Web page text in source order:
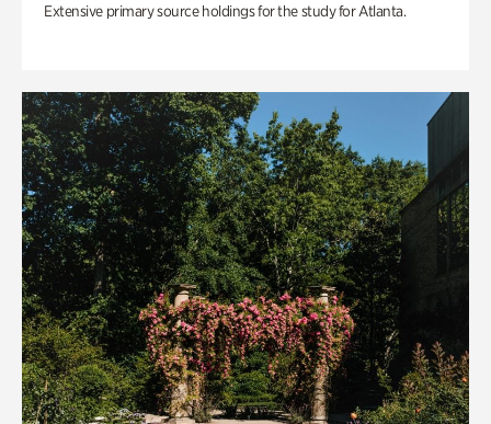
Extensive primary source holdings for the study for Atlanta.